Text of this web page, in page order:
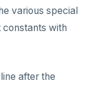
various special
with
after the